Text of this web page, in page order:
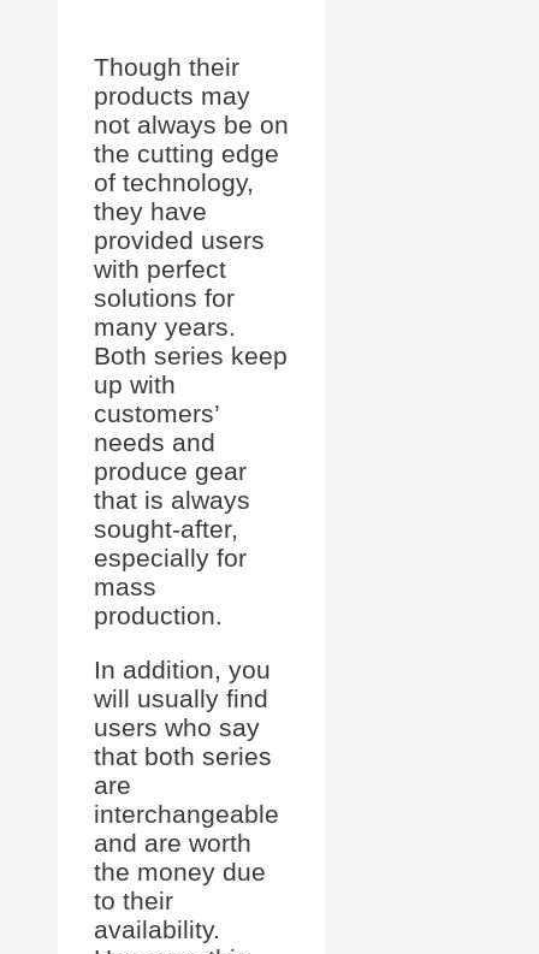
Though their
products may
not always be on
the cutting edge
of technology,
they have
provided users
with perfect
solutions for
many years.
Both series keep
up with
customers’
needs and
produce gear
that is always
sought-after,
especially for
mass
production.
In addition, you
will usually find
users who say
that both series
are
interchangeable
and are worth
the money due
to their
availability.